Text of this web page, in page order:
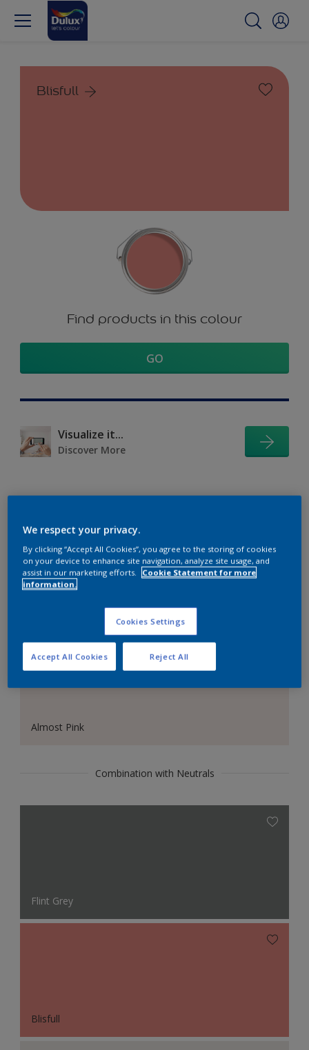
Blisfull
Find products in this colour
GO
Visualize it...
Discover More
Coordinating colours
section
Almost Pink
Combination with Neutrals
Flint Grey
Blisfull
We respect your privacy.
By clicking “Accept All Cookies”, you agree to the storing of cookies
on your device to enhance site navigation, analyze site usage, and
assist in our marketing efforts.
Cookie Statement for more
information.
Cookies Settings
Reject All
Accept All Cookies